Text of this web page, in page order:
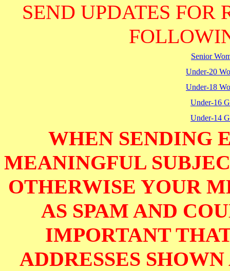
SEND UPDATES FOR
Senior
Under-20
Under-18
Under-16
Under-14
WHEN SENDING
MEANINGFUL
OTHERWISE YOUR
AS SPAM AND
IMPORTANT
ADDRESSES